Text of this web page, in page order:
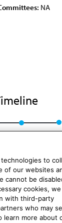
NA
86 Rescinded
to
of our websites
cannot be
cookies, we
with third-party
who may
learn more about